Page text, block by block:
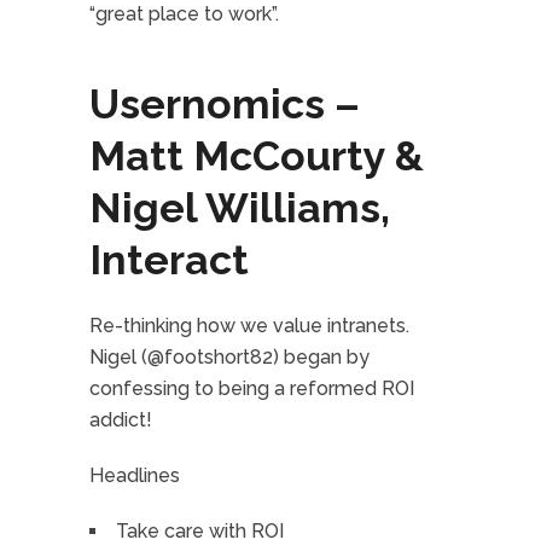
“great place to work”.
Usernomics –
Matt McCourty &
Nigel Williams,
Interact
Re-thinking how we value intranets.
Nigel (@footshort82) began by
confessing to being a reformed ROI
addict!
Headlines
Take care with ROI